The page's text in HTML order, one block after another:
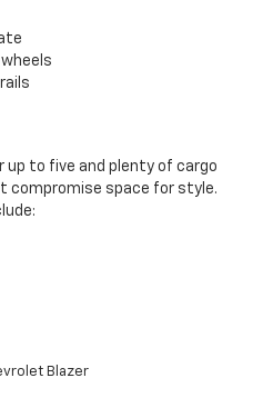
to five and plenty of cargo
compromise space for style.